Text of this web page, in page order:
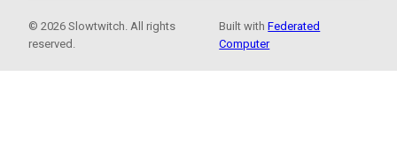
© 2026 Slowtwitch. All rights
reserved.
Built withFederated
Computer